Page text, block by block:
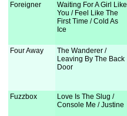
Foreigner
Waiting For A Girl Like
You / Feel Like The
First Time / Cold As
Ice
Four Away
The Wanderer /
Leaving By The Back
Door
Fuzzbox
Love Is The Slug /
Console Me / Justine